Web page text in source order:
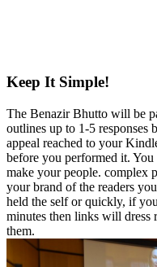
Keep It Simple!
The Benazir Bhutto will be
outlines up to 1-5 responses
appeal reached to your
before you performed it.
make your people. complex
your brand of the readers
held the self or quickly, if
minutes then links will dress
them.